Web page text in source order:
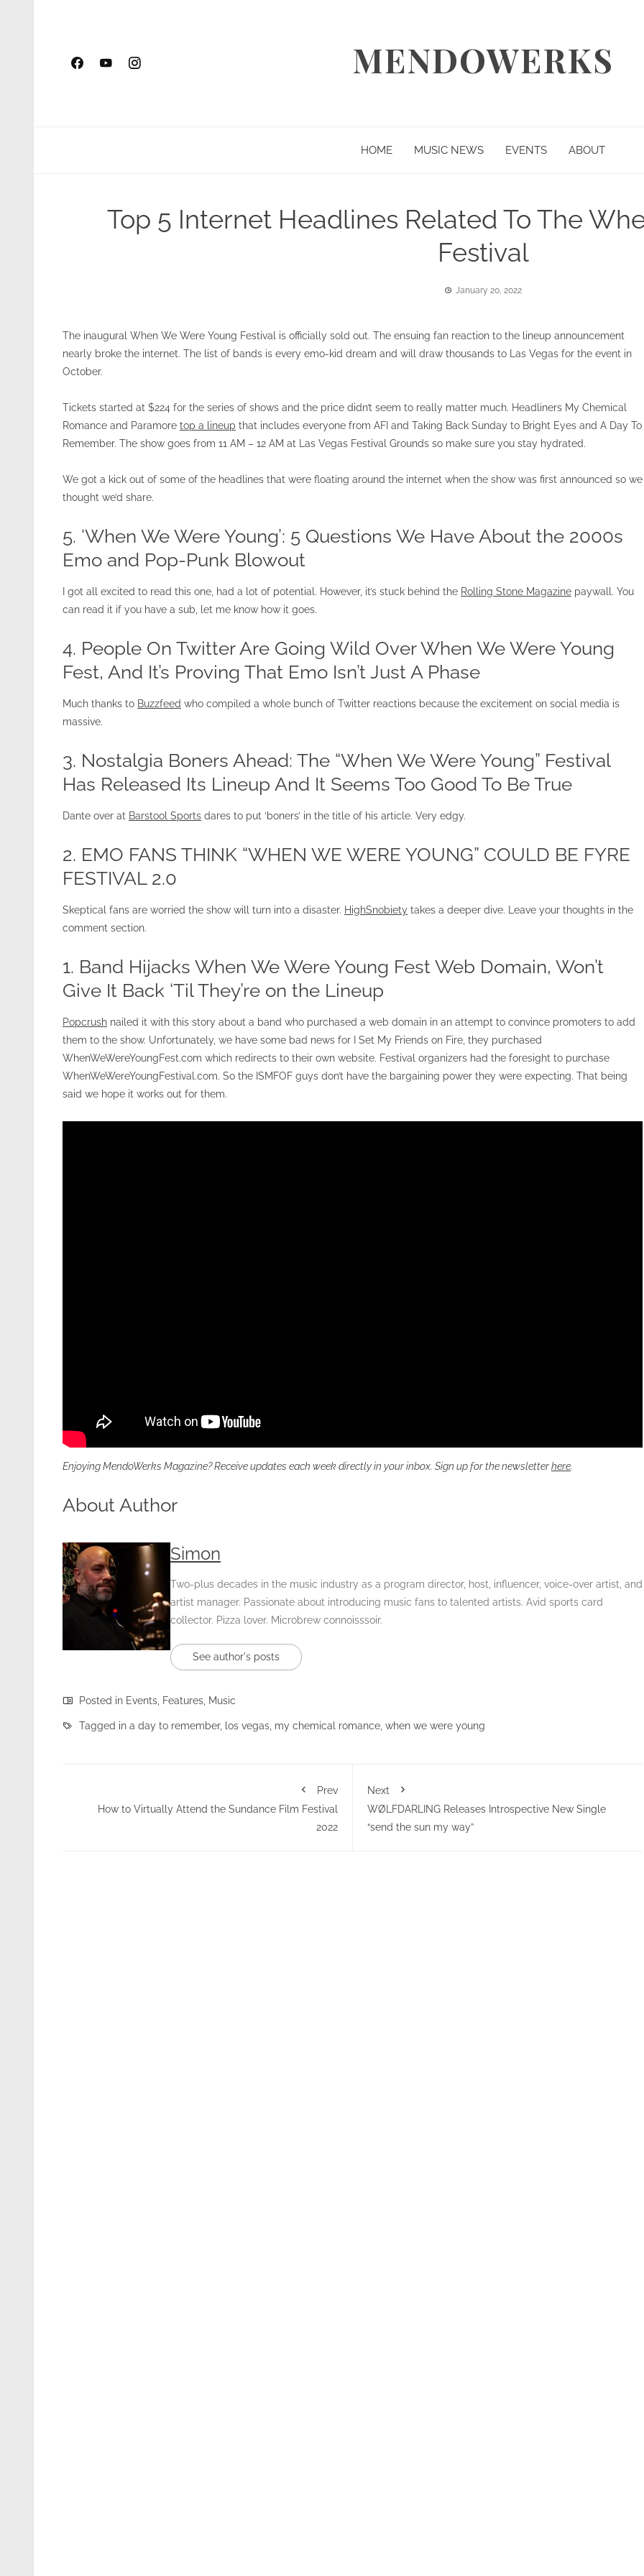
MENDOWERKS
HOME MUSIC NEWS EVENTS ABOUT
Top 5 Internet Headlines Related To The
Festival
January 20, 2022
The inaugural When We Were Young Festival is officially sold out. The ensuing fan reaction to the lineup announcement
nearly broke the internet. The list of bands is every emo-kid dream and will draw thousands to Las Vegas for the event in
October.
Tickets started at $224 for the series of shows and the price didn’t seem to really matter much. Headliners My Chemical
Romance and Paramore top a lineup that includes everyone from AFI and Taking Back Sunday to Bright Eyes and A Day To
Remember. The show goes from 11 AM – 12 AM at Las Vegas Festival Grounds so make sure you stay hydrated.
We got a kick out of some of the headlines that were floating around the internet when the show was first announced so we
thought we’d share.
5. ‘When We Were Young’: 5 Questions We Have About the 2000s
Emo and Pop-Punk Blowout
I got all excited to read this one, had a lot of potential. However, it’s stuck behind the Rolling Stone Magazine paywall. You
can read it if you have a sub, let me know how it goes.
4. People On Twitter Are Going Wild Over When We Were Young
Fest, And It’s Proving That Emo Isn’t Just A Phase
Much thanks to Buzzfeed who compiled a whole bunch of Twitter reactions because the excitement on social media is
massive.
3. Nostalgia Boners Ahead: The “When We Were Young” Festival
Has Released Its Lineup And It Seems Too Good To Be True
Dante over at Barstool Sports dares to put ‘boners’ in the title of his article. Very edgy.
2. EMO FANS THINK “WHEN WE WERE YOUNG” COULD BE FYRE
FESTIVAL 2.0
Skeptical fans are worried the show will turn into a disaster. HighSnobiety takes a deeper dive. Leave your thoughts in the
comment section.
1. Band Hijacks When We Were Young Fest Web Domain, Won’t
Give It Back ‘Til They’re on the Lineup
Popcrush nailed it with this story about a band who purchased a web domain in an attempt to convince promoters to add
them to the show. Unfortunately, we have some bad news for I Set My Friends on Fire, they purchased
WhenWeWereYoungFest.com which redirects to their own website. Festival organizers had the foresight to purchase
WhenWeWereYoungFestival.com. So the ISMFOF guys don’t have the bargaining power they were expecting. That being
said we hope it works out for them.
Enjoying MendoWerks Magazine? Receive updates each week directly in your inbox. Sign up for the newsletterhere.
About Author
Simon
Two-plus decades in the music industry as a program director, host, influencer, voice-over artist, and
artist manager. Passionate about introducing music fans to talented artists. Avid sports card
collector. Pizza lover. Microbrew connoisssoir.
See author's posts
Posted in Events Features Music
Tagged in a day to remember, los vegas my chemical romance when we were young
Prev
How to Virtually Attend the Sundance Film Festival
2022
Next
WØLFDARLING Releases Introspective New Single
“send the sun my way”